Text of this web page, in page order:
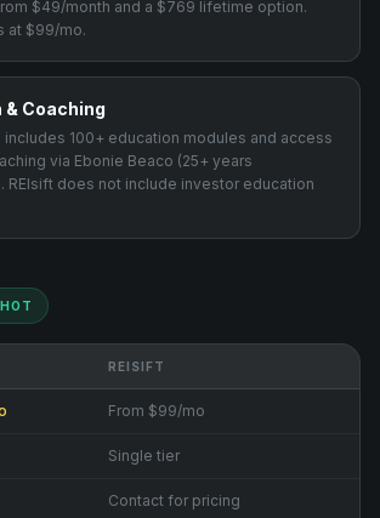
$49/month and a $769 lifetime option.
at $99/mo.
& Coaching
includes 100+ education modules and access
via Ebonie Beaco (25+ years
REIsift does not include investor education
REISIFT
From $99/mo
Single tier
Contact for pricing